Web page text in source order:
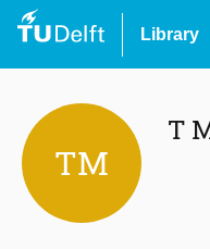
Library
TM
T